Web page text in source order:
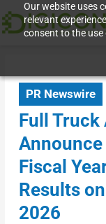
Our website uses
relevant
consent to the use
PR Newswire
Full Truck
Fiscal
Results
2026